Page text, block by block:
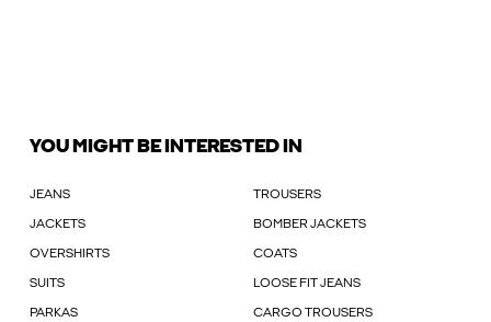
YOU MIGHT BE INTERESTED IN
JEANS TROUSERS
JACKETS BOMBER JACKETS
OVERSHIRTS COATS
SUITS LOOSE FIT JEANS
PARKAS CARGO TROUSERS